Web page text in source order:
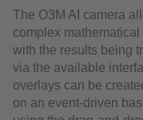
The O3M AI camera
complex
with the results being
via the available
overlays can be
on an event-driven